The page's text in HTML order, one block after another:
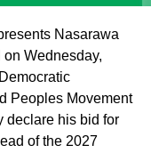
seek his counsel
Nasarawa
Wednesday,
Peoples Movement
declare his bid for
of the 2027